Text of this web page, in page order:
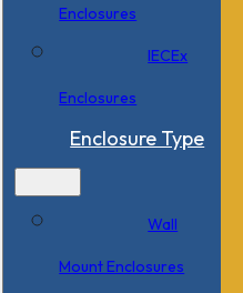
Enclosures
IECEx
Enclosures
Enclosure Type
Wall
Mount Enclosures